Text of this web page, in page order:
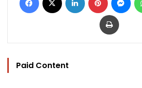
Print
Paid Content